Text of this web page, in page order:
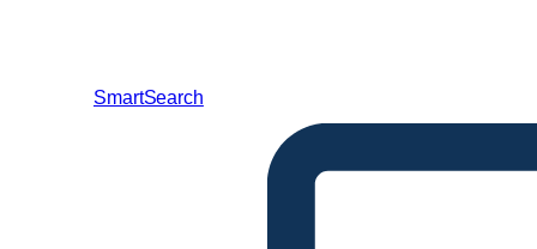
SmartSearch